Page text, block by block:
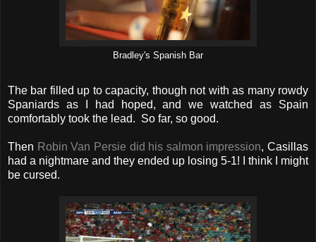
Bradley's Spanish Bar
The bar filled up to capacity, though not with as many rowdy
Spaniards as I had hoped, and we watched as Spain
comfortably took the lead. So far, so good.
Then Robin Van Persie did his salmon impression, Casillas
had a nightmare and they ended up losing 5-1! I think I might
be cursed.